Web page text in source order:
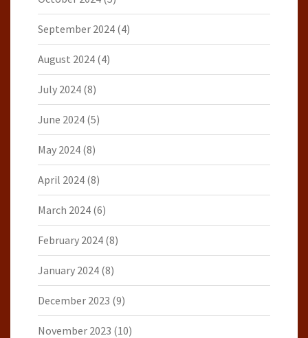
September 2024 (4)
August 2024 (4)
July 2024 (8)
June 2024 (5)
May 2024 (8)
April 2024 (8)
March 2024 (6)
February 2024 (8)
January 2024 (8)
December 2023 (9)
November 2023 (10)